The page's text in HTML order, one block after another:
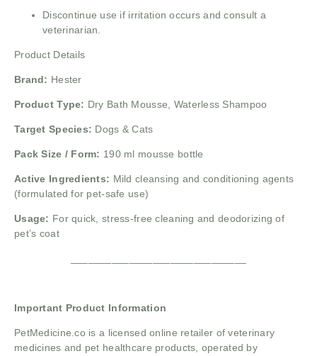
Discontinue use if irritation occurs and consult a
veterinarian.
Product Details
Brand: Hester
Product Type: Dry Bath Mousse, Waterless Shampoo
Target Species: Dogs & Cats
Pack Size / Form: 190 ml mousse bottle
Active Ingredients: Mild cleansing and conditioning agents
(formulated for pet-safe use)
Usage: For quick, stress-free cleaning and deodorizing of
pet’s coat
Important Product Information
PetMedicine.co is a licensed online retailer of veterinary
medicines and pet healthcare products, operated by